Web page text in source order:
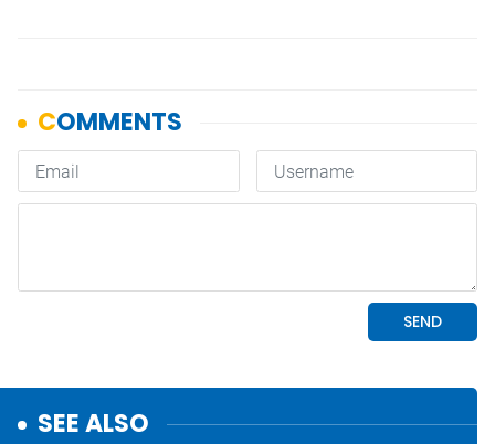
SEE ALSO